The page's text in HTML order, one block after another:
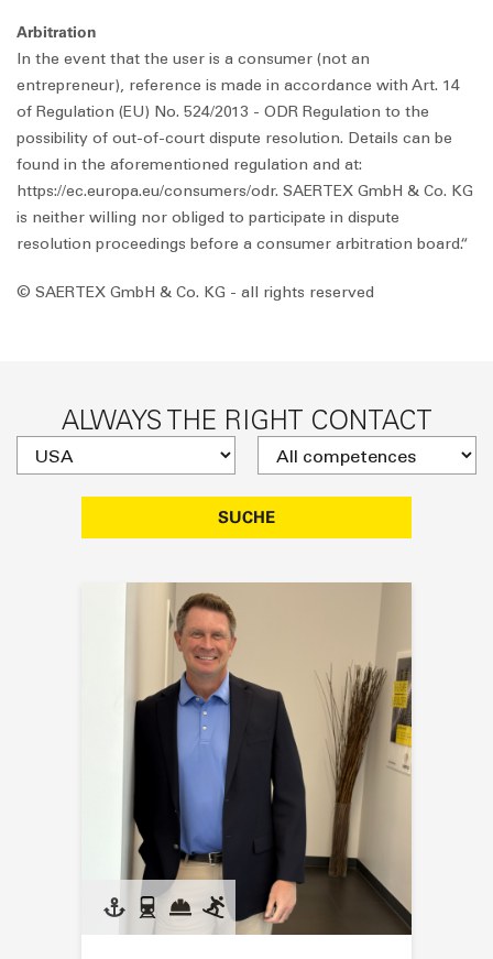
Arbitration
In the event that the user is a consumer (not an
entrepreneur), reference is made in accordance with Art. 14
of Regulation (EU) No. 524/2013 - ODR Regulation to the
possibility of out-of-court dispute resolution. Details can be
found in the aforementioned regulation and at:
https://ec.europa.eu/consumers/odr. SAERTEX GmbH & Co. KG
is neither willing nor obliged to participate in dispute
resolution proceedings before a consumer arbitration board.“
© SAERTEX GmbH & Co. KG - all rights reserved
ALWAYS THE RIGHT CONTACT
SUCHE